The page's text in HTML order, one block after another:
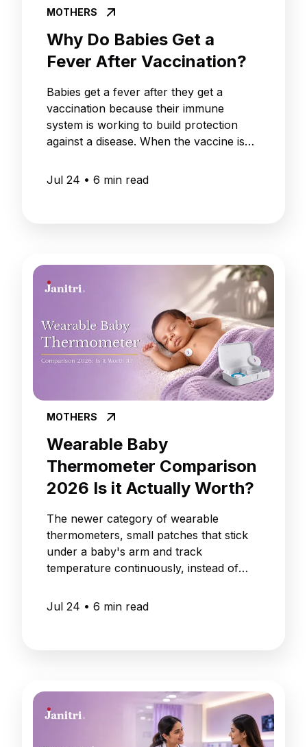
MOTHERS
Why Do Babies Get a
Fever After Vaccination?
Babies get a fever after they get a
vaccination because their immune
system is working to build protection
against a disease. When the vaccine is
in the baby's body start to respond to
Jul 24 • 6 min read
MOTHERS
Wearable Baby
Thermometer Comparison
2026 Is it Actually Worth?
The newer category of wearable
thermometers, small patches that stick
under a baby's arm and track
temperature continuously, instead of
Jul 24 • 6 min read